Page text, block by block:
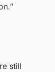
still